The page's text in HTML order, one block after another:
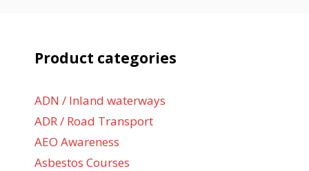
Product categories
ADN / Inland waterways
ADR / Road Transport
AEO Awareness
Asbestos Courses